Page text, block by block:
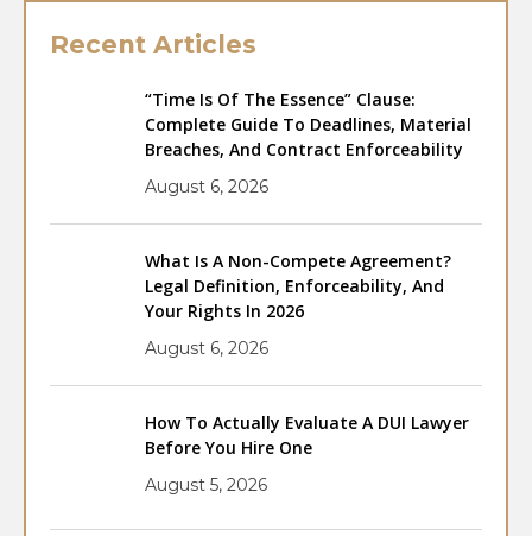
Recent Articles
“Time Is Of The Essence” Clause:
Complete Guide To Deadlines, Material
Breaches, And Contract Enforceability
August 6, 2026
What Is A Non-Compete Agreement?
Legal Definition, Enforceability, And
Your Rights In 2026
August 6, 2026
How To Actually Evaluate A DUI Lawyer
Before You Hire One
August 5, 2026